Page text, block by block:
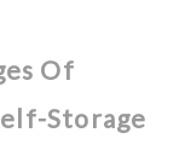
Of
Storage